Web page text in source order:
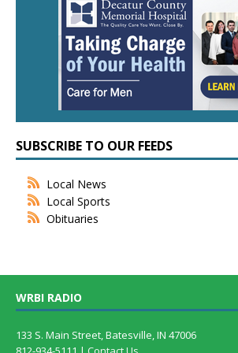
SUBSCRIBE TO OUR FEEDS
Local News
Local Sports
Obituaries
WRBI RADIO
133 S. Main Street, Batesville, IN 47006